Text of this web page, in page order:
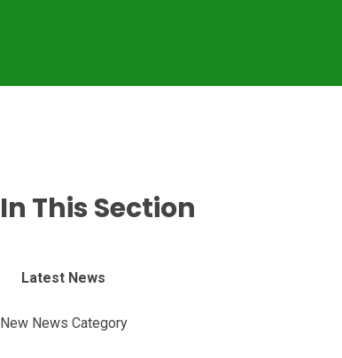
In This Section
Latest News
New News Category